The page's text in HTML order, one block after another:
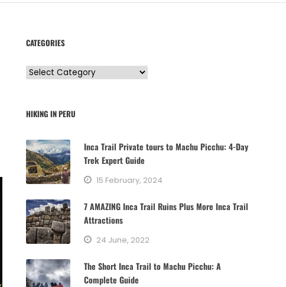
CATEGORIES
C
e
o
r
i
e
s
HIKING IN PERU
Inca Trail Private tours to Machu Picchu: 4-Day
Trek Expert Guide
15 February, 2024
7 AMAZING Inca Trail Ruins Plus More Inca Trail
Attractions
24 June, 2022
The Short Inca Trail to Machu Picchu: A
Complete Guide